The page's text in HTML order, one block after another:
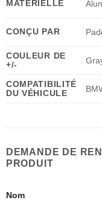
MATÉRIELLE
CONÇU PAR
COULEUR DE
+/-
COMPATIBILITÉ
DU VÉHICULE
DEMANDE DE
PRODUIT
Nom